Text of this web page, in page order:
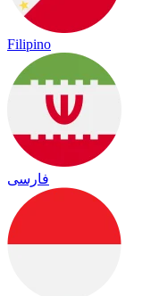
Filipino
فارسی